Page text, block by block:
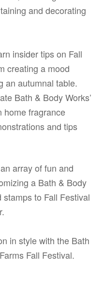
and decorating
insider tips on Fall
creating a mood
an autumnal table.
Bath & Body Works’
home fragrance
and tips
array of fun and
a Bath & Body
to Fall Festival
in style with the Bath
Fall Festival.